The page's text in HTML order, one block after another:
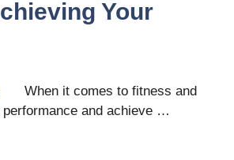
Your
When it comes to fitness and
and achieve …